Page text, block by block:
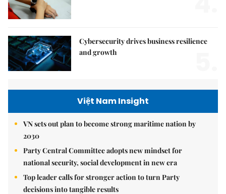
Cybersecurity drives business resilience
and growth
Việt Nam Insight
VN sets out plan to become strong maritime nation by
2030
Party Central Committee adopts new mindset for
national security, social development in new era
Top leader calls for stronger action to turn Party
decisions into tangible results